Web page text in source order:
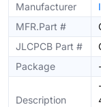
Manufacturer
MFR.Part #
JLCPCB Part #
Package
Description